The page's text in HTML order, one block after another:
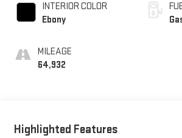
INTERIOR COLOR
Ebony
MILEAGE
64,932
Highlighted Features